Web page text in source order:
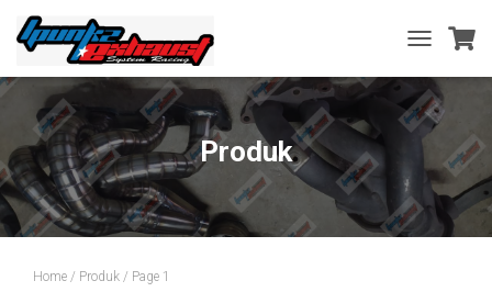
TOGGLE
NAVIGATION
Produk
Home / Produk / Page 1